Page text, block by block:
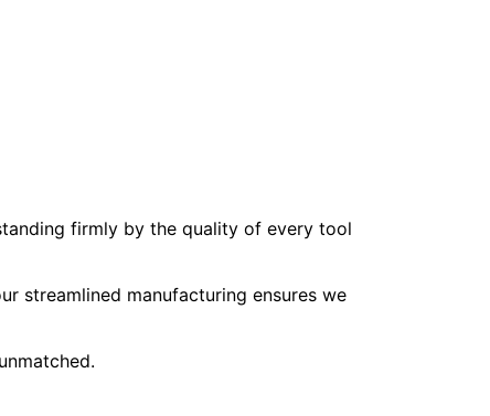
firmly by the quality of every tool
streamlined manufacturing ensures we